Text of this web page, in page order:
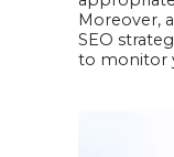
Moreover,
SEO
to monitor